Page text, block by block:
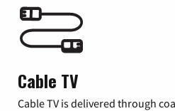
Cable TV
Cable TV is delivered through